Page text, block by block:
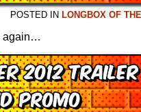
POSTED IN LONGBOX OF
again…
2012
Promo